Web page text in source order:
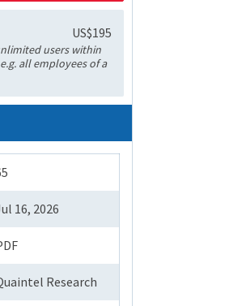
US$195
users within
all employees of a
16, 2026
Research